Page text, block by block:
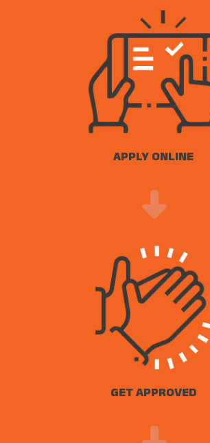
APPLY ONLINE
GET APPROVED